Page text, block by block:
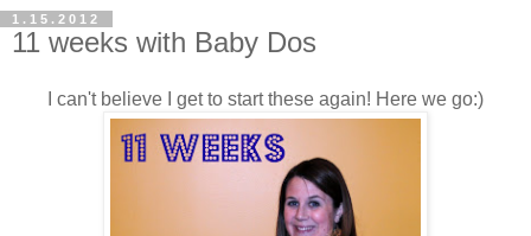
1.15.2012
11 weeks with Baby Dos
I can't believe I get to start these again! Here we go:)